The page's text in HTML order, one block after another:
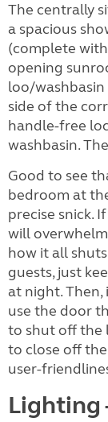
The centrally
a spacious
(complete
opening
loo/
side of the
handle-free
washbasin.
Good to see
bedroom at
precise snick.
will
how it all
guests, just
at night. Then,
use the door
to shut off the
to close off
user-
Lighting